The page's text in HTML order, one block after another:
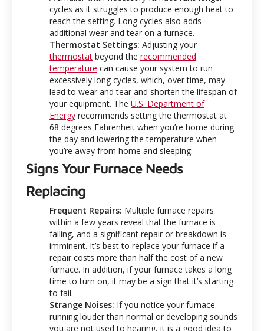
cycles as it struggles to produce enough heat to
reach the setting. Long cycles also adds
additional wear and tear on a furnace.
Thermostat Settings: Adjusting your
thermostat beyond the recommended
temperature can cause your system to run
excessively long cycles, which, over time, may
lead to wear and tear and shorten the lifespan of
your equipment. The U.S. Department of
Energy recommends setting the thermostat at
68 degrees Fahrenheit when you’re home during
the day and lowering the temperature when
you’re away from home and sleeping.
Signs Your Furnace Needs
Replacing
Frequent Repairs: Multiple furnace repairs
within a few years reveal that the furnace is
failing, and a significant repair or breakdown is
imminent. It’s best to replace your furnace if a
repair costs more than half the cost of a new
furnace. In addition, if your furnace takes a long
time to turn on, it may be a sign that it’s starting
to fail.
Strange Noises: If you notice your furnace
running louder than normal or developing sounds
you are not used to hearing, it is a good idea to